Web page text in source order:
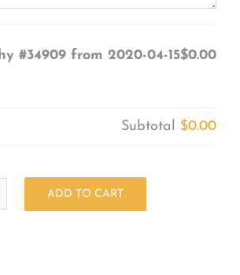
#34909 from 2020-04-15$0.00
Subtotal $0.00
ADD TO CART